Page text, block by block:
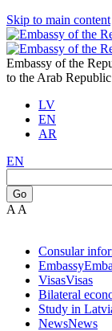
Skip to main content
Embassy of the
to the Arab
LV
EN
AR
EN
Go
A A
Consular
Embassy
VisasVisas
Bilateral
Study in
NewsNews